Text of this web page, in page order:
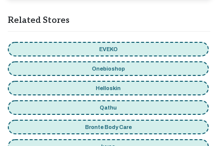
Related Stores
EVEKO
Onebioshop
Helloskin
Qathu
Bronte Body Care